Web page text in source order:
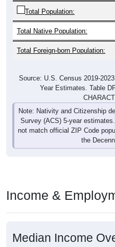
Total Population:
Total Native Population:
Total Foreign-born Population:
Source: U.S. Census 2019-
Year Estimates. Table
Note: Nativity and Citizenship
Survey (ACS) 5-year
not match official ZIP Code
the
Income &
Median Income